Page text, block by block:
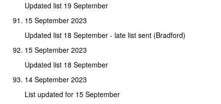
Updated list 19 September
15 September 2023
Updated list 18 September - late list sent (Bradford)
15 September 2023
Updated list 18 September
14 September 2023
List updated for 15 September